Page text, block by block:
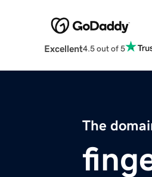
Excellent4.5 out of 5
The